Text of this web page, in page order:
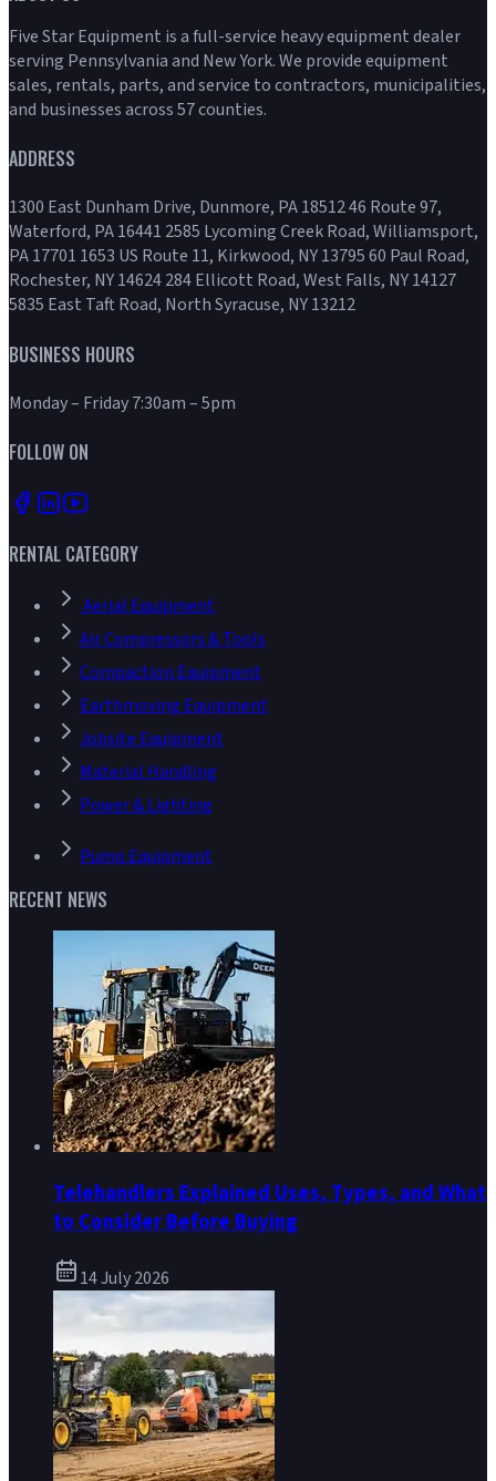
Five Star Equipment is a full-service heavy equipment dealer
serving Pennsylvania and New York. We provide equipment
sales, rentals, parts, and service to contractors, municipalities,
and businesses across 57 counties.
ADDRESS
1300 East Dunham Drive, Dunmore, PA 18512 46 Route 97,
Waterford, PA 16441 2585 Lycoming Creek Road, Williamsport,
PA 17701 1653 US Route 11, Kirkwood, NY 13795 60 Paul Road,
Rochester, NY 14624 284 Ellicott Road, West Falls, NY 14127
5835 East Taft Road, North Syracuse, NY 13212
BUSINESS HOURS
Monday – Friday 7:30am – 5pm
FOLLOW ON
RENTAL CATEGORY
Aerial Equipment
Air Compressors & Tools
Compaction Equipment
Earthmoving Equipment
Jobsite Equipment
Material Handling
Power & Lighting
Pump Equipment
RECENT NEWS
Telehandlers Explained Uses, Types, and What
to Consider Before Buying
14 July 2026